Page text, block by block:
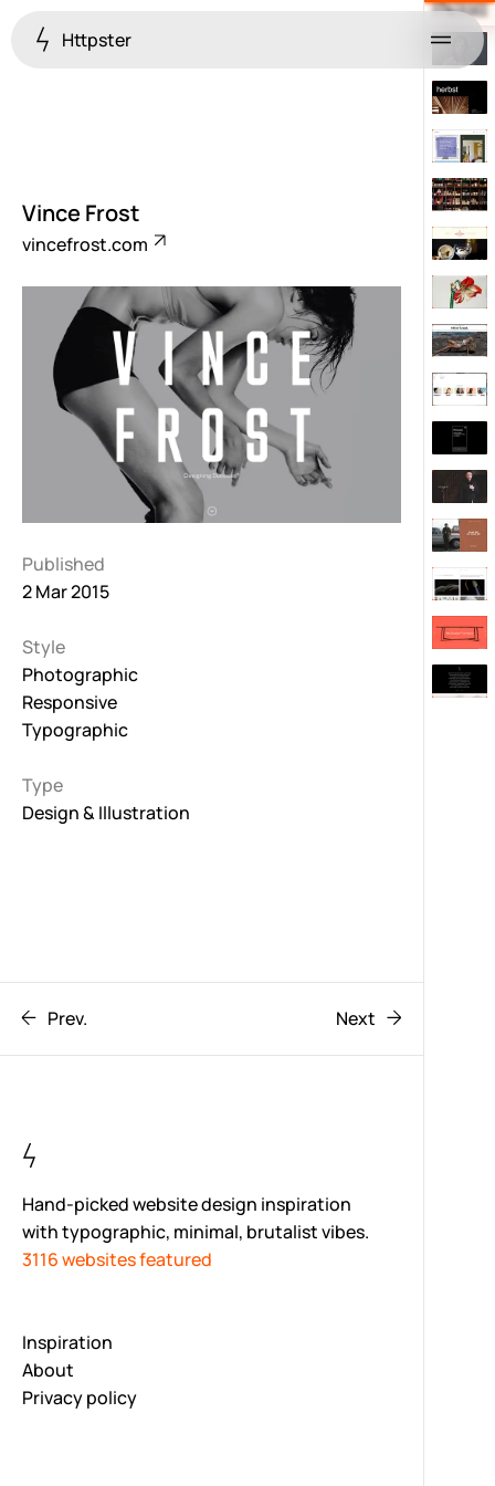
Httpster Menu
Vince Frost
vincefrost.com
Published
2 Mar 2015
Style
Photographic
Responsive
Typographic
Type
Design & Illustration
Prev. Next
Hand-picked website design inspiration
with typographic, minimal, brutalist vibes.
3116 websites featured
Inspiration
About
Privacy policy